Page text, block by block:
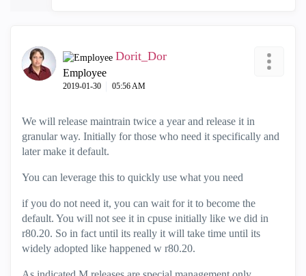
Dorit_Dor
Employee
‎2019-01-30 05:56 AM
We will release maintrain twice a year and release it in
granular way. Initially for those who need it specifically and
later make it default.
You can leverage this to quickly use what you need
if you do not need it, you can wait for it to become the
default. You will not see it in cpuse initially like we did in
r80.20. So in fact until its really it will take time until its
widely adopted like happened w r80.20.